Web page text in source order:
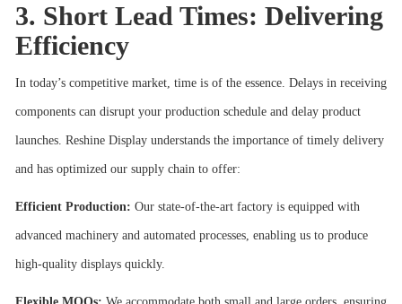
3. Short Lead Times: Delivering
Efficiency
In today’s competitive market, time is of the essence. Delays in receiving
components can disrupt your production schedule and delay product
launches. Reshine Display understands the importance of timely delivery
and has optimized our supply chain to offer:
Efficient Production: Our state-of-the-art factory is equipped with
advanced machinery and automated processes, enabling us to produce
high-quality displays quickly.